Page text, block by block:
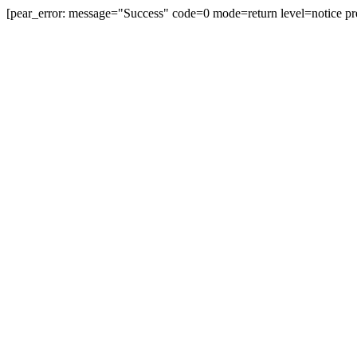
[pear_error: message="Success" code=0 mode=return level=notice